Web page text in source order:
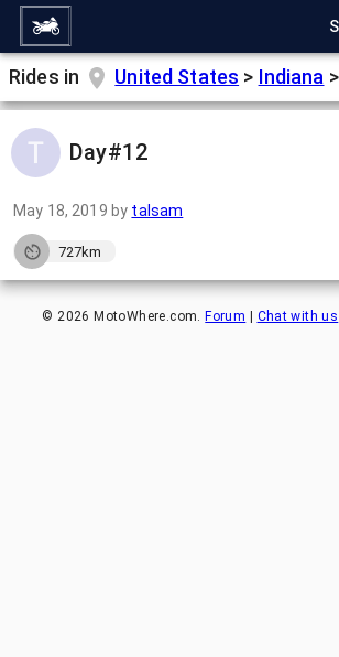
Rides in United States > Indiana >
Day#12
May 18, 2019 by talsam
727km
©2026 MotoWhere.com. Forum Chat with us